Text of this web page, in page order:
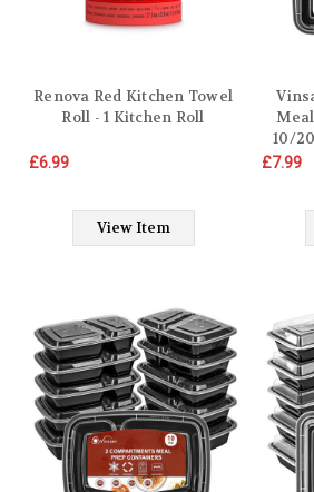
Renova Red Kitchen Towel
Roll - 1 Kitchen Roll
£6.99
View Item
10/
Free
£7.99